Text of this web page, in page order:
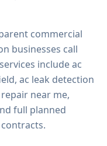
commercial
businesses call
includeac
ac leak detection
near me,
full planned